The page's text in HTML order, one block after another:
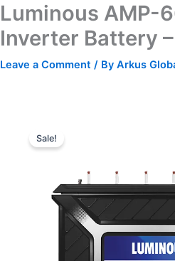
Luminous AMP-
Inverter Battery
Leave a Comment / By Arkus
Sale!
was:
AMP-
66AP180TT